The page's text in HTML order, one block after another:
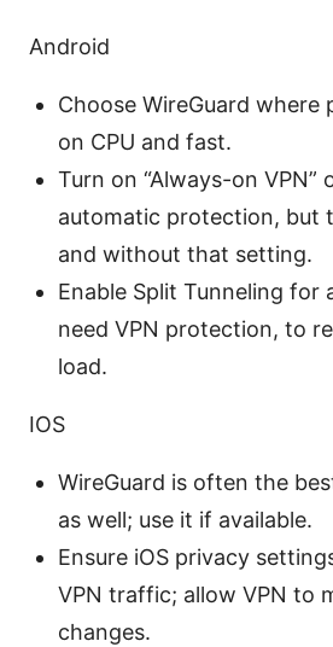
Android
Choose WireGuard where
on CPU and fast.
Turn on “Always-on VPN”
automatic protection, but
and without that setting.
Enable Split Tunneling for
need VPN protection, to
load.
IOS
WireGuard is often the
as well; use it if available.
Ensure iOS privacy
VPN traffic; allow VPN to
changes.